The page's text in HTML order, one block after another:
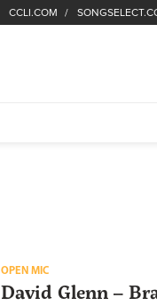
CCLI.COM
OPEN MIC
David Glenn –